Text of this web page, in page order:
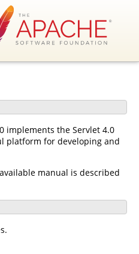
implements the Servlet 4.0
platform for developing and
manual is described